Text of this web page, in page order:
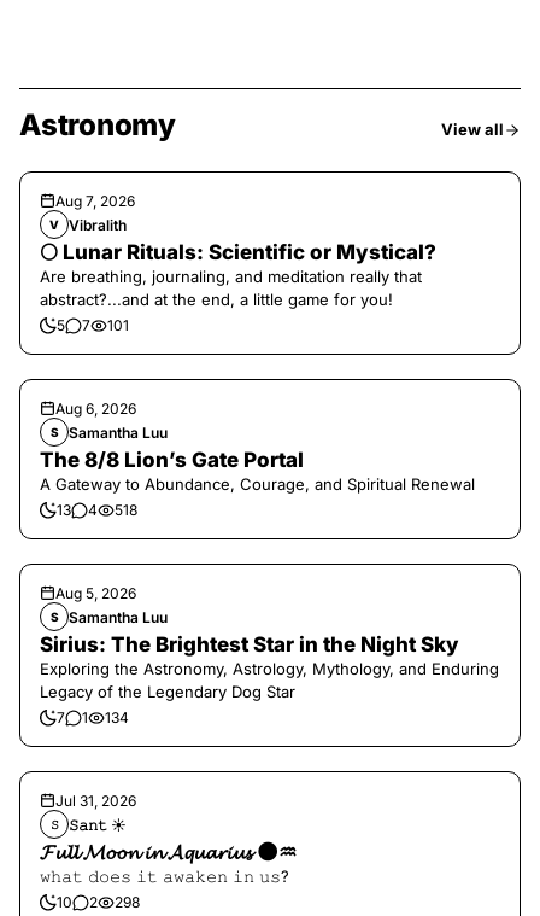
Astronomy View all
Aug 7, 2026
V Vibralith
🌕 Lunar Rituals: Scientific or Mystical?
Are breathing, journaling, and meditation really that
abstract?...and at the end, a little game for you!
5 7 101
Aug 6, 2026
S Samantha Luu
The 8/8 Lion’s Gate Portal
A Gateway to Abundance, Courage, and Spiritual Renewal
13 4 518
Aug 5, 2026
S Samantha Luu
Sirius: The Brightest Star in the Night Sky
Exploring the Astronomy, Astrology, Mythology, and Enduring
Legacy of the Legendary Dog Star
7 1 134
Jul 31, 2026
𝚂 𝚂𝚊𝚗𝚝 ☀︎︎
𝓕𝓾𝓵𝓵 𝓜𝓸𝓸𝓷 𝓲𝓷 𝓐𝓺𝓾𝓪𝓻𝓲𝓾𝓼 🌑♒️
𝚠𝚑𝚊𝚝 𝚍𝚘𝚎𝚜 𝚒𝚝 𝚊𝚠𝚊𝚔𝚎𝚗 𝚒𝚗 𝚞𝚜?
10 2 298